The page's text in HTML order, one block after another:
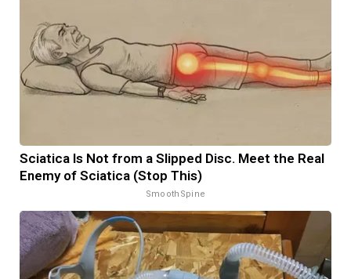
Sciatica Is Not from a Slipped Disc. Meet the Real
Enemy of Sciatica (Stop This)
SmoothSpine